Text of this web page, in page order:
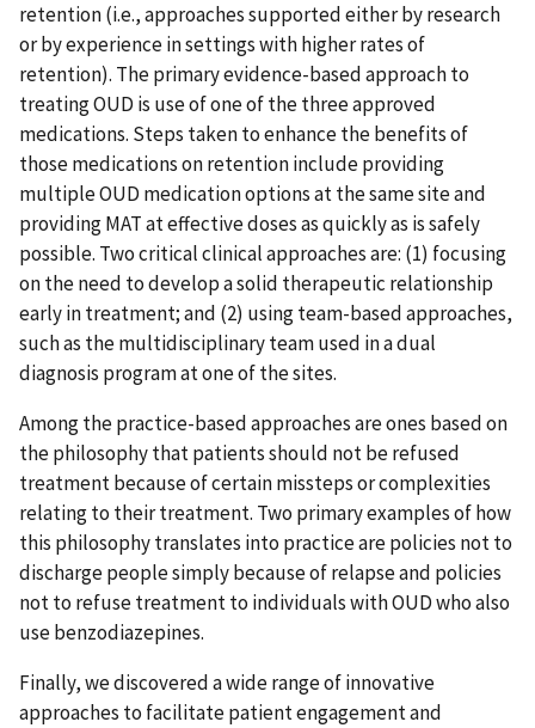
retention (i.e., approaches supported either by research
or by experience in settings with higher rates of
retention). The primary evidence-based approach to
treating OUD is use of one of the three approved
medications. Steps taken to enhance the benefits of
those medications on retention include providing
multiple OUD medication options at the same site and
providing MAT at effective doses as quickly as is safely
possible. Two critical clinical approaches are: (1) focusing
on the need to develop a solid therapeutic relationship
early in treatment; and (2) using team-based approaches,
such as the multidisciplinary team used in a dual
diagnosis program at one of the sites.
Among the practice-based approaches are ones based on
the philosophy that patients should not be refused
treatment because of certain missteps or complexities
relating to their treatment. Two primary examples of how
this philosophy translates into practice are policies not to
discharge people simply because of relapse and policies
not to refuse treatment to individuals with OUD who also
use benzodiazepines.
Finally, we discovered a wide range of innovative
approaches to facilitate patient engagement and